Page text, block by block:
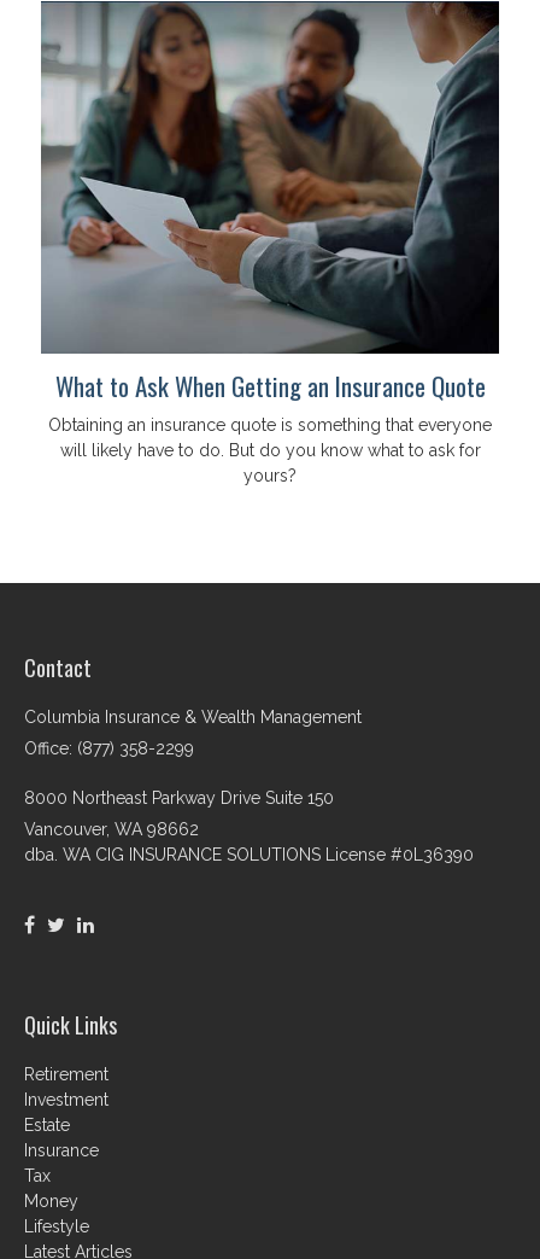
What to Ask When Getting an Insurance Quote
Obtaining an insurance quote is something that everyone
will likely have to do. But do you know what to ask for
yours?
Contact
Columbia Insurance & Wealth Management
Office: (877) 358-2299
8000 Northeast Parkway Drive Suite 150
Vancouver, WA 98662
dba. WA CIG INSURANCE SOLUTIONS License #0L36390
Quick Links
Retirement
Investment
Estate
Insurance
Tax
Money
Lifestyle
Latest Articles